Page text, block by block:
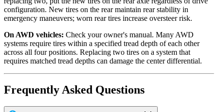
configuration. New tires on the rear maintain rear stability in
emergency maneuvers; worn rear tires increase oversteer risk.
On AWD vehicles: Check your owner's manual. Many AWD
systems require tires within a specified tread depth of each other
across all four positions. Replacing two tires on a system that
requires matched tread depths can damage the center differential.
Frequently Asked Questions